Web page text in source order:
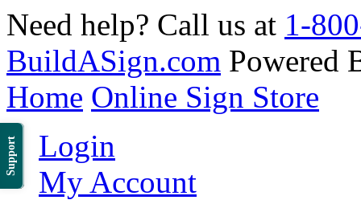
Support
Need help? Call us at 1-
BuildASign.com Powered
Home Online Sign Store
Login
My Account